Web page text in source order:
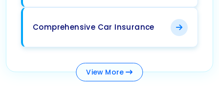
Comprehensive Car Insurance
View More